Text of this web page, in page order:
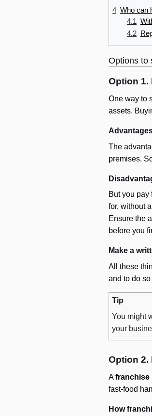
4 Who can
4.1
4.2
Options to
Option 1.
One way to
assets.
The
premises.
But you
for, without
Ensure the
before you
Make a
All these
and to do
Tip
You might
your
Option 2.
Afranchise
fast-food
How